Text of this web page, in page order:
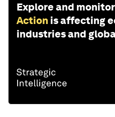
Explore and
Action is affecting
industries and